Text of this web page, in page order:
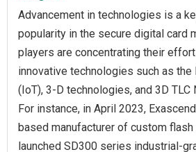
Advancement in technologies is a
popularity in the secure digital card
players are concentrating their
innovative technologies such as the
(IoT), 3-D technologies, and 3D TLC
For instance, in April 2023,
based manufacturer of custom
launched SD300 series industrial-